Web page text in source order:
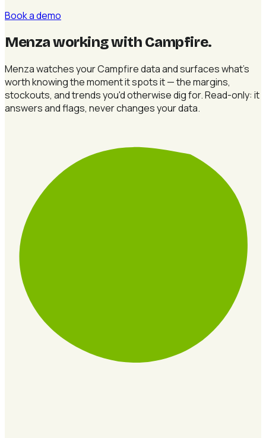
Book a demo
Menza working with Campfire.
Menza watches your Campfire data and surfaces what's
worth knowing the moment it spots it — the margins,
stockouts, and trends you'd otherwise dig for. Read-only: it
answers and flags, never changes your data.